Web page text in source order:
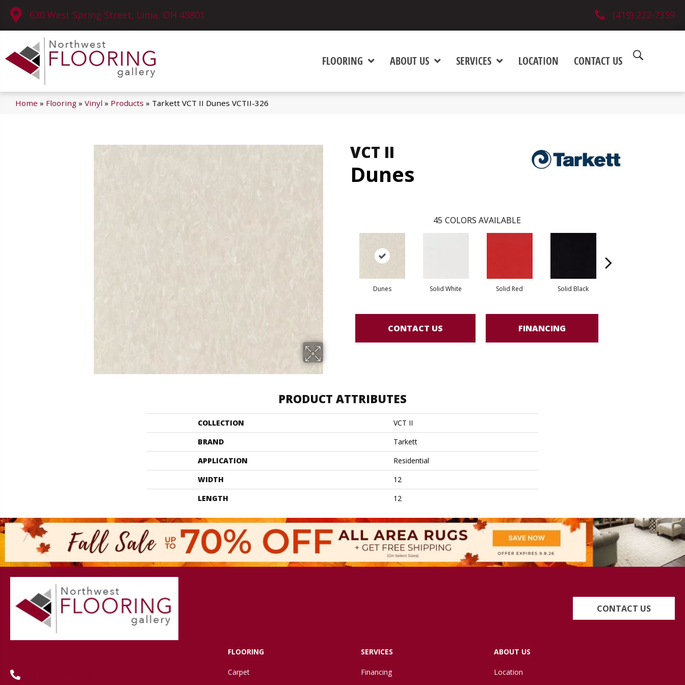
630 West Spring Street, Lima, OH 45801 (419) 222-7359
FLOORING ABOUT US SERVICES LOCATION CONTACT US
Home » Flooring » Vinyl » Products » Tarkett VCT II Dunes VCTII-326
VCT II
Dunes
45 COLORS AVAILABLE
Dunes Solid White Solid Red Solid Black
CONTACT US FINANCING
PRODUCT ATTRIBUTES
COLLECTION
VCT II
BRAND
Tarkett
APPLICATION
Residential
WIDTH
12
LENGTH
12
CONTACT US
FLOORING
Carpet
SERVICES
Financing
ABOUT US
Location